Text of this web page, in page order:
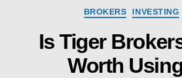
Categories
BROKERS INVESTING
Is Tiger
Worth